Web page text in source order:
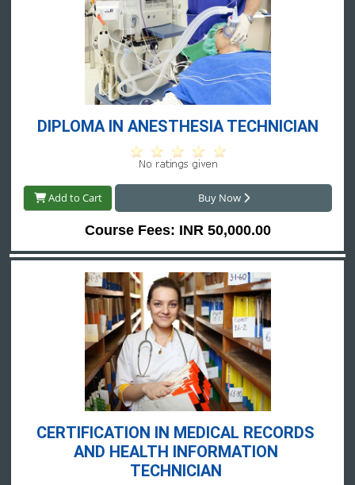
DIPLOMA IN ANESTHESIA TECHNICIAN
Add to Cart Buy Now
Course Fees: INR 50,000.00
CERTIFICATION IN MEDICAL RECORDS
AND HEALTH INFORMATION
TECHNICIAN